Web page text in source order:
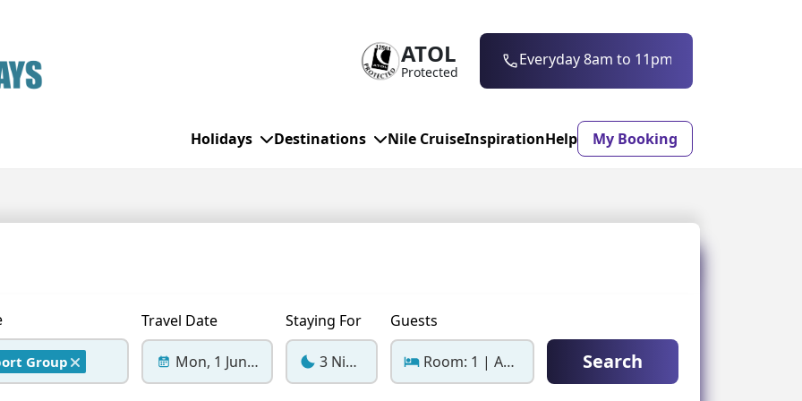
ATOL
Protected0203 997 7906 Everyday 8am to 11pm
Holidays
Family Holidays
Group Holidays
Solo Holidays
Easter Holidays
School Holidays
Summer Holidays
Destinations
Balearic Islands
Bodrum
Canary Islands
Hurghada
Ibiza
Italy
Morocco
Rhodes
Nile CruiseInspirationHelp My Booking
Group
Travel Date
Mon, 1 Jun 2026
Staying For
3 Nights
Guests
Room: 1 | Adults: 2 Search